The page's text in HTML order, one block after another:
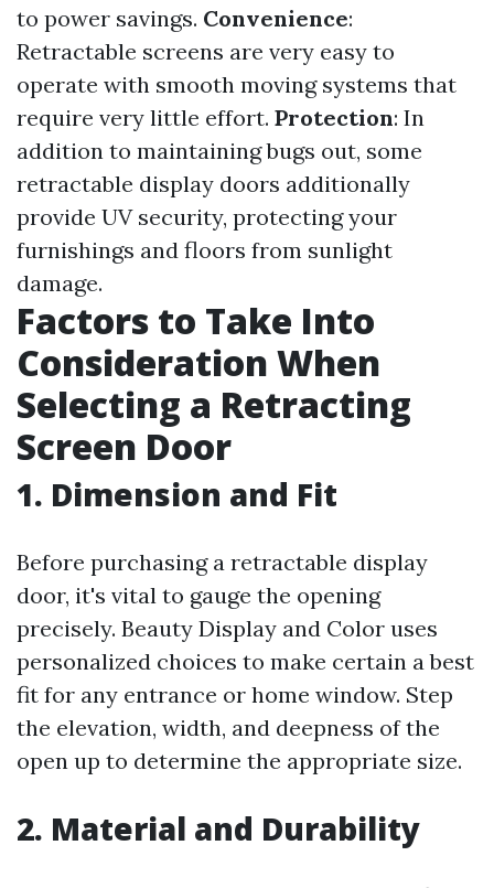
to power savings. Convenience:
Retractable screens are very easy to
operate with smooth moving systems that
require very little effort. Protection: In
addition to maintaining bugs out, some
retractable display doors additionally
provide UV security, protecting your
furnishings and floors from sunlight
damage.
Factors to Take Into
Consideration When
Selecting a Retracting
Screen Door
1. Dimension and Fit
Before purchasing a retractable display
door, it's vital to gauge the opening
precisely. Beauty Display and Color uses
personalized choices to make certain a best
fit for any entrance or home window. Step
the elevation, width, and deepness of the
open up to determine the appropriate size.
2. Material and Durability